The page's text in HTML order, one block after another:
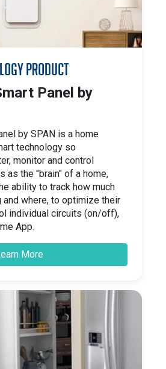
Product
Panel by
by SPAN is a home
technology so
monitor and control
as the "brain" of a home,
ability to track how much
and where, to optimize their
individual circuits (on/off),
App.
More